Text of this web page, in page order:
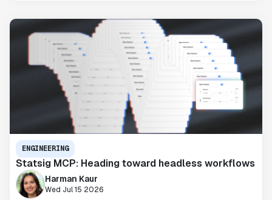
ENGINEERING
Statsig MCP: Heading toward headless workflows
Harman Kaur
Wed Jul 15 2026